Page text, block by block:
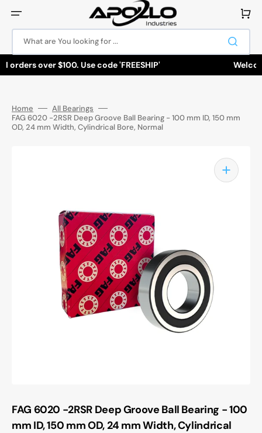
content
What are You looking for ...
Cart
over $100. Use code 'FREESHIP'
Home
All Bearings
FAG 6020 -2RSR Deep Groove Ball Bearing - 100 mm ID, 150 mm
OD, 24 mm Width, Cylindrical Bore, Normal
Open
media
1
gallery
view
FAG 6020 -2RSR Deep Groove Ball Bearing - 100
mm ID, 150 mm OD, 24 mm Width, Cylindrical